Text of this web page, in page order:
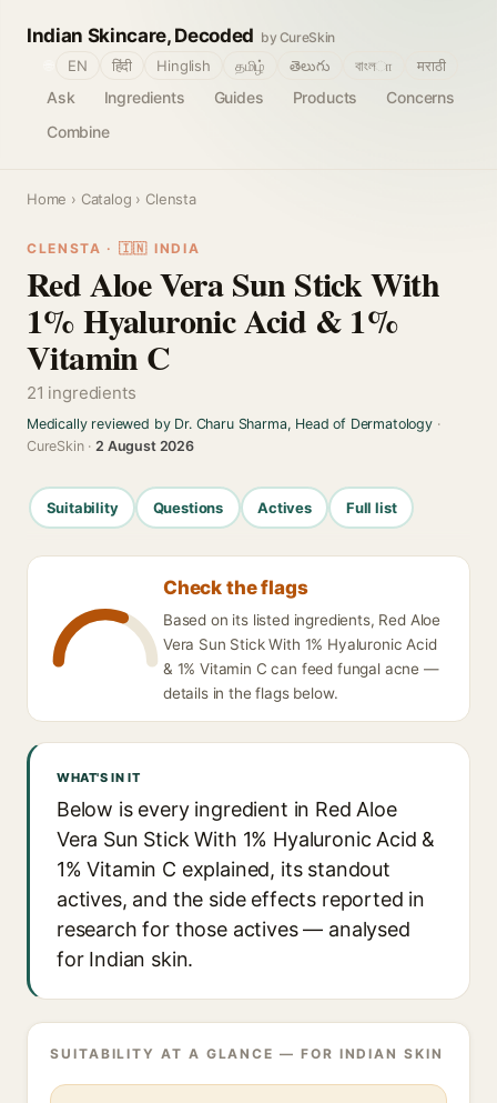
Indian Skincare, Decoded by CureSkin
Ask Ingredients Guides Products
Concerns
Combine
EN हिंदी Hinglish தமிழ் తెలుగు বাংলா मराठी
Home › Catalog › Clensta
CLENSTA · 🇮🇳 INDIA
Red Aloe Vera Sun Stick With
1% Hyaluronic Acid & 1%
Vitamin C
21 ingredients
Medically reviewed by Dr. Charu Sharma, Head of Dermatology·
CureSkin ·2 August 2026
Suitability Questions Actives Full list
Check the flags
Based on its listed ingredients, Red Aloe
Vera Sun Stick With 1% Hyaluronic Acid
& 1% Vitamin C can feed fungal acne —
details in the flags below.
WHAT'S IN IT
Below is every ingredient in Red Aloe
Vera Sun Stick With 1% Hyaluronic Acid &
1% Vitamin C explained, its standout
actives, and the side effects reported in
research for those actives — analysed
for Indian skin.
SUITABILITY AT A GLANCE — FOR INDIAN SKIN